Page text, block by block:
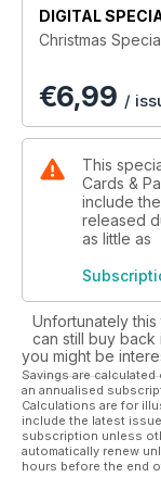
decoupage.
you
DIGITAL
Christmas
€6,99 /
This
Cards &
include
released
as little as
Unfortunately
can still buy
you might be
Savings are
an annualised
Calculations are for
include the latest
subscription unless
automatically renew
hours before the end